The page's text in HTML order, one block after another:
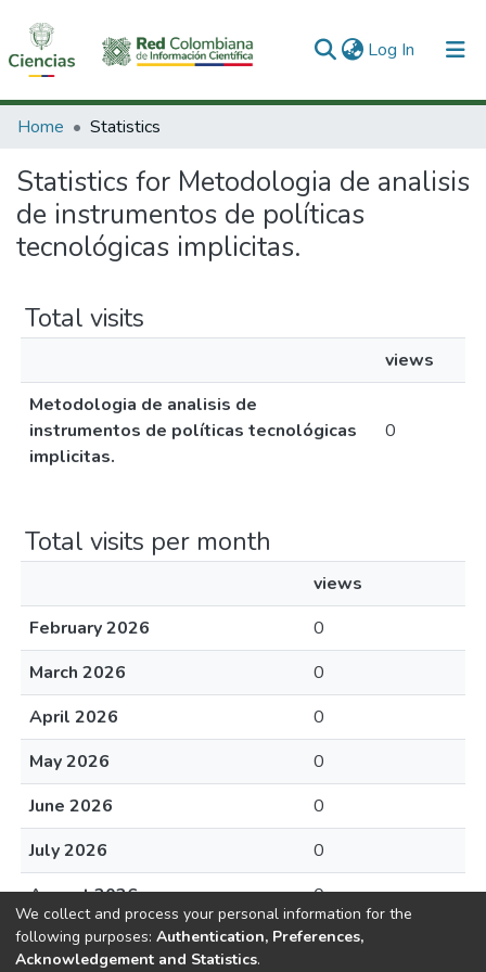
Log In (current)
Communities & Collections
All of DSpace
Home Statistics
Statistics for Metodologia de analisis
de instrumentos de políticas
tecnológicas implicitas.
Total visits
views
Metodologia de analisis de
instrumentos de políticas tecnológicas
implicitas.
0
Total visits per month
views
February 2026
0
March 2026
0
April 2026
0
May 2026
0
June 2026
0
July 2026
0
August 2026
0
We collect and process your personal information for the
following purposes: Authentication, Preferences,
Acknowledgement and Statistics.